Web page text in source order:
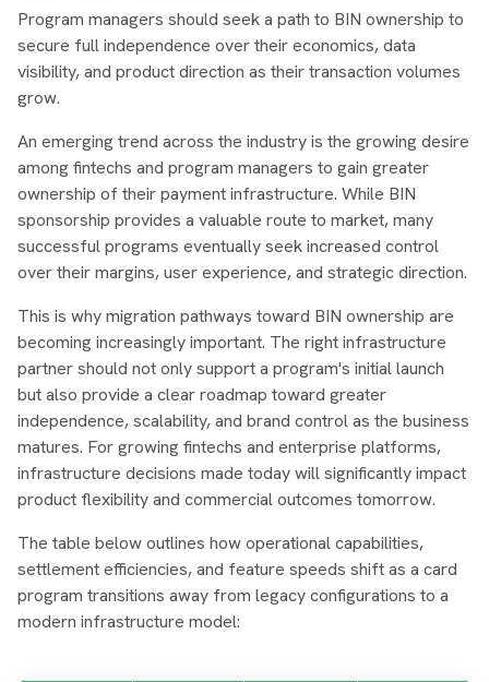
Program managers should seek a path to BIN ownership to
secure full independence over their economics, data
visibility, and product direction as their transaction volumes
grow.
An emerging trend across the industry is the growing desire
among fintechs and program managers to gain greater
ownership of their payment infrastructure. While BIN
sponsorship provides a valuable route to market, many
successful programs eventually seek increased control
over their margins, user experience, and strategic direction.
This is why migration pathways toward BIN ownership are
becoming increasingly important. The right infrastructure
partner should not only support a program's initial launch
but also provide a clear roadmap toward greater
independence, scalability, and brand control as the business
matures. For growing fintechs and enterprise platforms,
infrastructure decisions made today will significantly impact
product flexibility and commercial outcomes tomorrow.
The table below outlines how operational capabilities,
settlement efficiencies, and feature speeds shift as a card
program transitions away from legacy configurations to a
modern infrastructure model: